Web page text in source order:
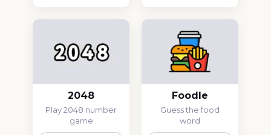
2048
Play 2048 number
game
Foodle
Guess the food
word